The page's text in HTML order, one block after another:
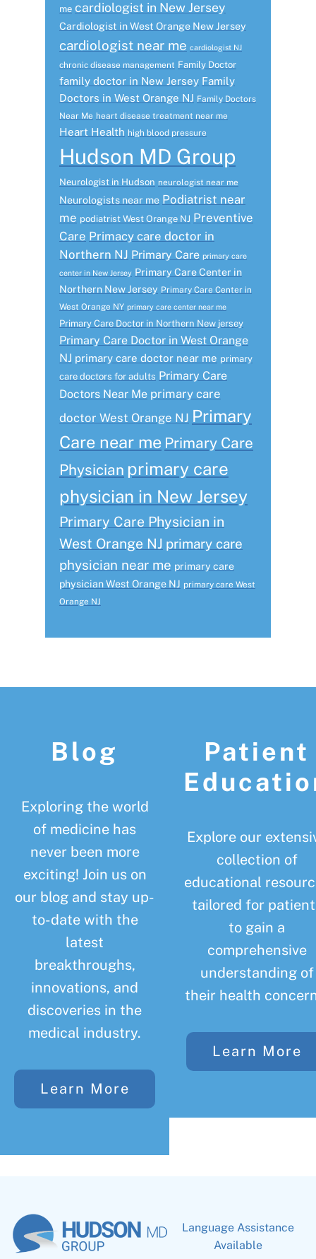
me cardiologist in New Jersey
Cardiologist in West Orange New Jersey
cardiologist near me cardiologist NJ
chronic disease management Family Doctor
family doctor in New Jersey Family
Doctors in West Orange NJ Family Doctors
Near Me heart disease treatment near me
Heart Health high blood pressure
Hudson MD Group
Neurologist in Hudson neurologist near me
Neurologists near me Podiatrist near
me podiatrist West Orange NJ Preventive
Care Primacy care doctor in
Northern NJ Primary Care primary care
center in New Jersey Primary Care Center in
Northern New Jersey Primary Care Center in
West Orange NY primary care center near me
Primary Care Doctor in Northern New jersey
Primary Care Doctor in West Orange
NJ primary care doctor near me primary
care doctors for adults Primary Care
Doctors Near Me primary care
doctor West Orange NJ Primary
Care near me Primary Care
Physician primary care
physician in New Jersey
Primary Care Physician in
West Orange NJ primary care
physician near me primary care
physician West Orange NJ primary care West
Orange NJ
Blog
Exploring the world
of medicine has
never been more
exciting! Join us on
our blog and stay up-
to-date with the
latest
breakthroughs,
innovations, and
discoveries in the
medical industry.
Learn More
Patient
Explore our
collection of
educational
tailored for
to gain a
comprehensive
understanding of
their health
Learn More
Language Assistance
Available